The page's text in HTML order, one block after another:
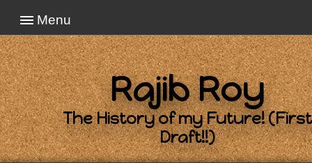
Menu
Rajib Roy
The History of my Future! (First
Draft!!)